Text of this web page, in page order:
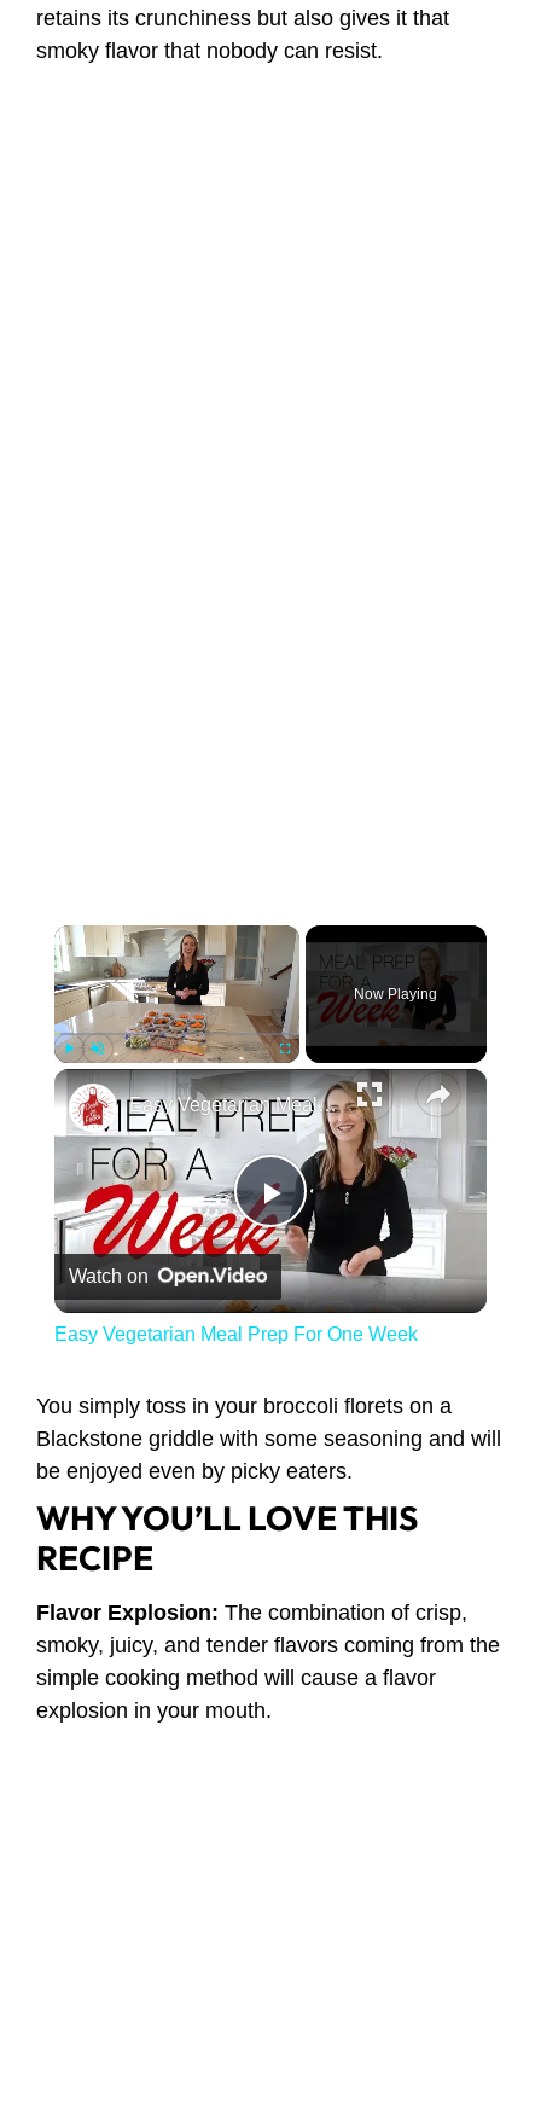
retains its crunchiness but also gives it that
smoky flavor that nobody can resist.
×
Play Unmute Fullscreen
Now Playing
×
Play Video
Easy Vegetarian Meal Prep For One Week
Watch on
Easy Vegetarian Meal Prep For One Week
You simply toss in your broccoli florets on a
Blackstone griddle with some seasoning and will
be enjoyed even by picky eaters.
WHY YOU’LL LOVE THIS
RECIPE
Flavor Explosion: The combination of crisp,
smoky, juicy, and tender flavors coming from the
simple cooking method will cause a flavor
explosion in your mouth.